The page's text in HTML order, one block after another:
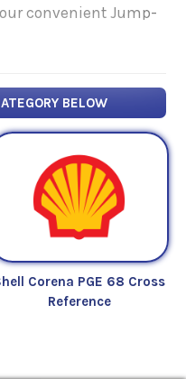
convenient Jump-
side. There you
information
BELOW
Corena PGE 68 Cross
Reference